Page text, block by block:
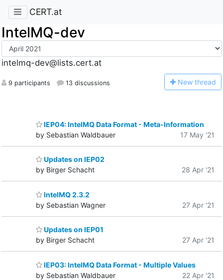
CERT.at
IntelMQ-dev
intelmq-dev@lists.cert.at
9 participants 13 discussions New thread
IEP04: IntelMQ Data Format - Meta-Information
by Sebastian Waldbauer
17 May '21
Updates on IEP02
by Birger Schacht
28 Apr '21
IntelMQ 2.3.2
by Sebastian Wagner
27 Apr '21
Updates on IEP01
by Birger Schacht
27 Apr '21
IEP03: IntelMQ Data Format - Multiple Values
by Sebastian Waldbauer
22 Apr '21